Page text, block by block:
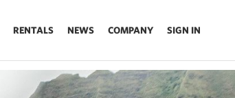
RENTALS NEWS COMPANY SIGN IN